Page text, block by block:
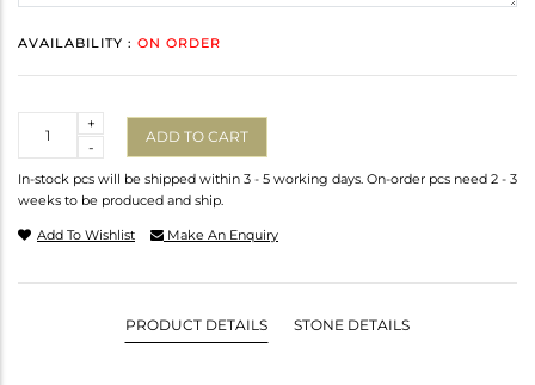
AVAILABILITY : ON ORDER
-
+
ADD TO CART
In-stock pcs will be shipped within 3 - 5 working days. On-order pcs need 2 - 3
weeks to be produced and ship.
Add To Wishlist Make An Enquiry
PRODUCT DETAILS STONE DETAILS